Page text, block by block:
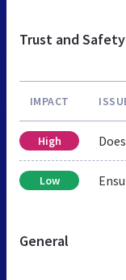
Trust and Safety
IMPACT
High
Low
General